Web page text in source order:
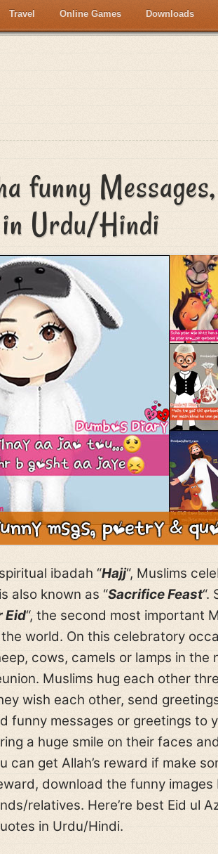
Travel Online Games Downloads
funny Messages,
in Urdu/Hindi
ibadah “Hajj“, Muslims
also known as “Sacrifice Feast“.
Eid“, the second most important
world. On this celebratory
cows, camels or lamps in the
Muslims hug each other
wish each other, send
funny messages or greetings to
a huge smile on their faces
can get Allah’s reward if make
download the funny images
relatives. Here’re best Eid ul
in Urdu/Hindi.